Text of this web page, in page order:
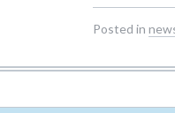
Posted in